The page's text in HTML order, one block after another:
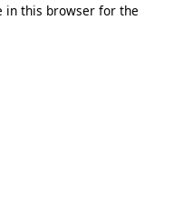
in this browser for the